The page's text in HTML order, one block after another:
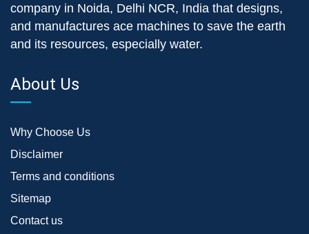
company in Noida, Delhi NCR, India that designs,
and manufactures ace machines to save the earth
and its resources, especially water.
About Us
Why Choose Us
Disclaimer
Terms and conditions
Sitemap
Contact us